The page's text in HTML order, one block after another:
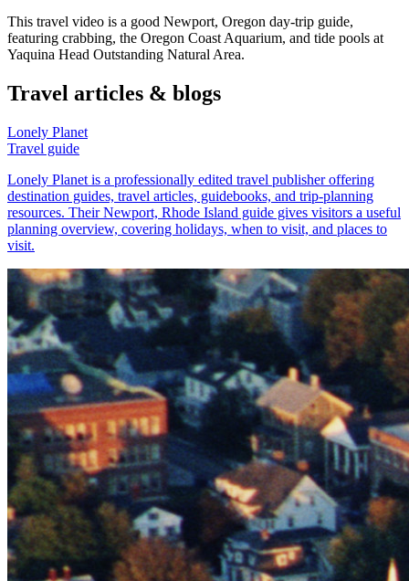
This travel video is a good Newport, Oregon day-trip guide,
featuring crabbing, the Oregon Coast Aquarium, and tide pools at
Yaquina Head Outstanding Natural Area.
Travel articles & blogs
Lonely Planet
Travel guide
Lonely Planet is a professionally edited travel publisher offering
destination guides, travel articles, guidebooks, and trip-planning
resources. Their Newport, Rhode Island guide gives visitors a useful
planning overview, covering holidays, when to visit, and places to
visit.